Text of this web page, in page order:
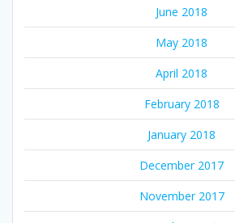
June 2018
May 2018
April 2018
February 2018
January 2018
December 2017
November 2017